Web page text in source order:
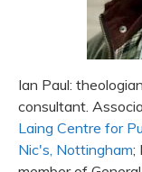
Ian Paul:
consultant.
Laing Centre for
Nic's, Nottingham;